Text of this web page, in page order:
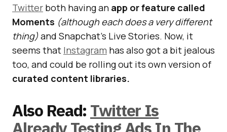
Twitter both having an app or feature called
Moments (although each does a very different
thing) and Snapchat’s Live Stories. Now, it
seems that Instagram has also got a bit jealous
too, and could be rolling out its own version of
curated content libraries.
Also Read: Twitter Is